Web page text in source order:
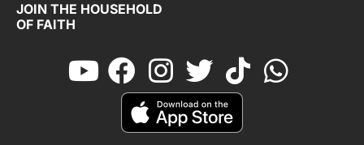
JOIN THE HOUSEHOLD
OF FAITH